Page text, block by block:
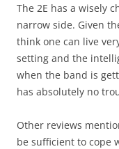
The 2E has a wisely
narrow side. Given
think one can live
setting and the
when the band is
has absolutely no
Other reviews
be sufficient to cope